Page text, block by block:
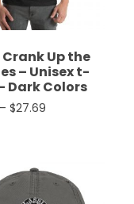
Crank Up the
– Unisex t-
Dark Colors
– $27.69Price range: